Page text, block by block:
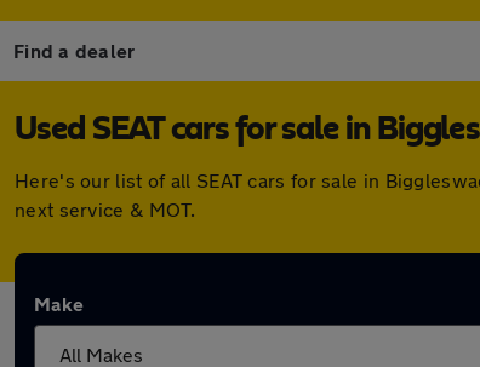
Find a dealer
Used SEAT cars for sale in
Here's our list of all SEAT cars for sale in
next service & MOT.
Make